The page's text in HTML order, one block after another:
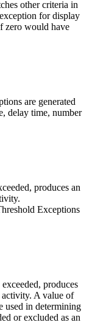
other criteria in
for display
zero would have
are generated
delay time, number
produces an
Exceptions
produces
A value of
used in determining
or excluded as an